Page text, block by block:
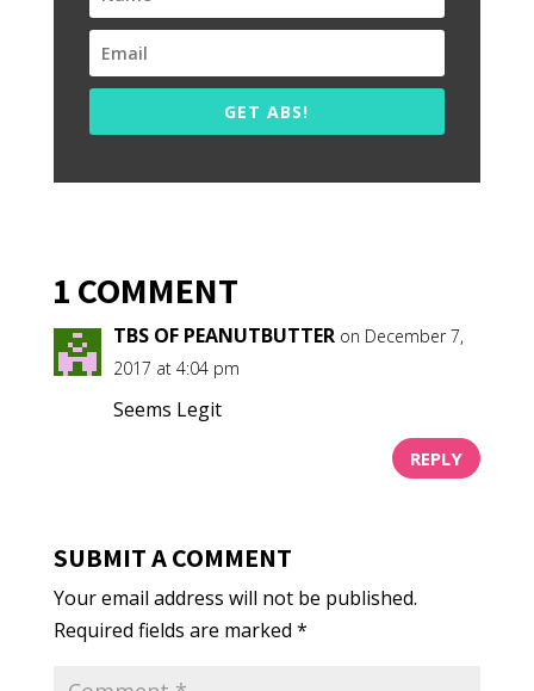
GET ABS!
1 COMMENT
TBS OF PEANUTBUTTER on December 7,
2017 at 4:04 pm
Seems Legit
REPLY
SUBMIT A COMMENT
Your email address will not be published.
Required fields are marked *